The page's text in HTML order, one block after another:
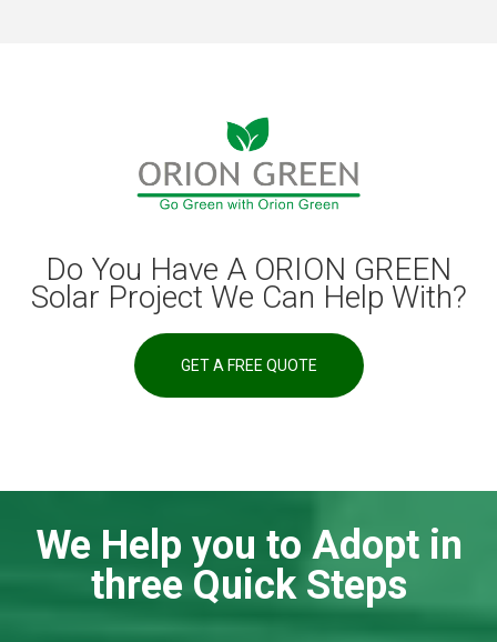
Do You Have A ORION GREEN
Solar Project We Can Help With?
GET A FREE QUOTE
We Help you to Adopt in
three Quick Steps